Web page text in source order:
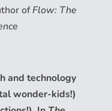
ofFlow: The
and technology
wonder-kids!)